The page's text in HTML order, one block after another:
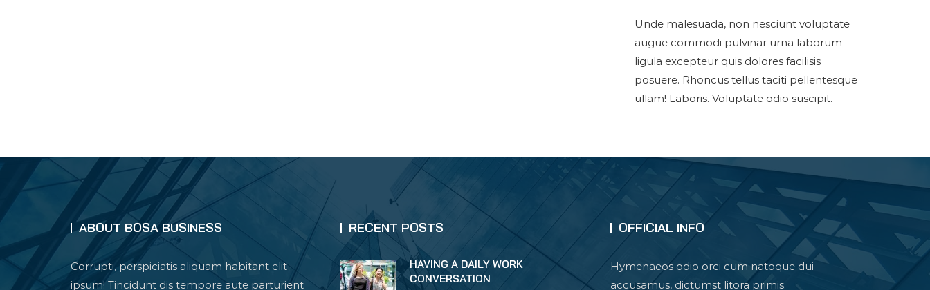
Unde malesuada, non nesciunt voluptate
augue commodi pulvinar urna laborum
ligula excepteur quis dolores facilisis
posuere. Rhoncus tellus taciti pellentesque
ullam! Laboris. Voluptate odio suscipit.
ABOUT BOSA BUSINESS
Corrupti, perspiciatis aliquam habitant elit
ipsum! Tincidunt dis tempore aute parturient
RECENT POSTS
HAVING A DAILY WORK
CONVERSATION
OFFICIAL INFO
Hymenaeos odio orci cum natoque dui
accusamus, dictumst litora primis.